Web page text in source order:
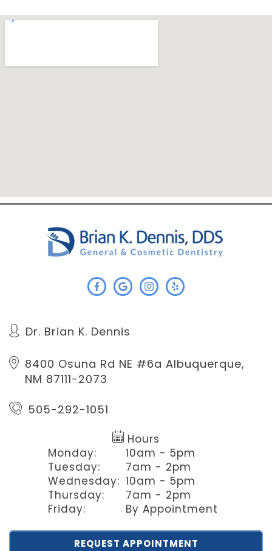
Dr. Brian K. Dennis
8400 Osuna Rd NE #6a Albuquerque,
NM 87111-2073
505-292-1051
Hours
Monday:
Tuesday:
Wednesday:
Thursday:
Friday:
10am - 5pm
7am - 2pm
10am - 5pm
7am - 2pm
By Appointment
REQUEST APPOINTMENT